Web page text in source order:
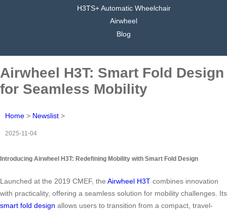
H3TS+ Automatic Wheelchair
Airwheel
Blog
Airwheel H3T: Smart Fold Design
for Seamless Mobility
Home > Newslist >
2025-11-04
Introducing Airwheel H3T: Redefining Mobility with Smart Fold Design
Launched at the 2019 CMEF, the Airwheel H3T combines innovation
with practicality, offering a seamless solution for mobility challenges. Its
smart fold design allows users to transition from a compact, travel-